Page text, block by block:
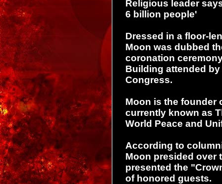
Religious leader
6 billion people'
Dressed in a floor-
Moon was dubbed
coronation
Building attended
Congress.
Moon is the founder
currently known as
World Peace and
According to
Moon presided over
presented the
of honored guests.